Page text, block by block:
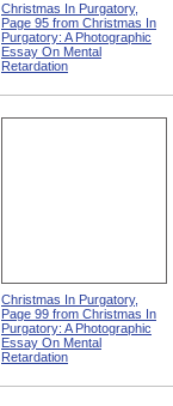
Christmas In Purgatory,
Page 95 from Christmas In
Purgatory: A Photographic
Essay On Mental
Retardation
Christmas In Purgatory,
Page 99 from Christmas In
Purgatory: A Photographic
Essay On Mental
Retardation